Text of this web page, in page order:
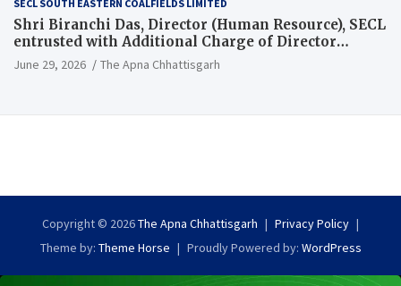
SECL SOUTH EASTERN COALFIELDS LIMITED
Shri Biranchi Das, Director (Human Resource), SECL
entrusted with Additional Charge of Director
(Human Resource), MCL
June 29, 2026 The Apna Chhattisgarh
Copyright © 2026The Apna Chhattisgarh
Privacy Policy
Theme by: Theme Horse Proudly Powered by: WordPress